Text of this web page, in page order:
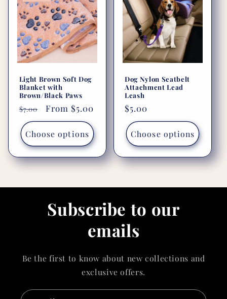
Light Brown Soft Dog
Blanket with
Brown/Black Paws
Regular
price
$7.00
Sale
price
From $5.00
Choose options
Dog Nylon Seatbelt
Attachment Lead
Leash
Regular
price
$5.00
Choose options
Subscribe to our
emails
Be the first to know about new collections and
exclusive offers.